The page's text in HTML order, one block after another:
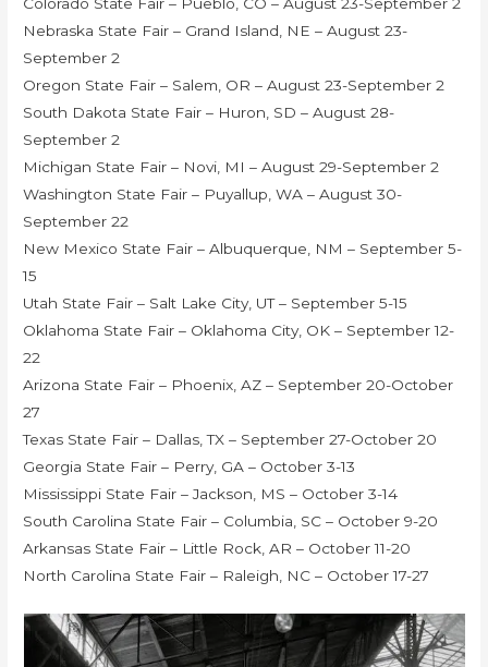
Nebraska State Fair – Grand Island, NE – August 23-
September 2
Oregon State Fair – Salem, OR – August 23-September 2
South Dakota State Fair – Huron, SD – August 28-
September 2
Michigan State Fair – Novi, MI – August 29-September 2
Washington State Fair – Puyallup, WA – August 30-
September 22
New Mexico State Fair – Albuquerque, NM – September 5-
15
Utah State Fair – Salt Lake City, UT – September 5-15
Oklahoma State Fair – Oklahoma City, OK – September 12-
22
Arizona State Fair – Phoenix, AZ – September 20-October
27
Texas State Fair – Dallas, TX – September 27-October 20
Georgia State Fair – Perry, GA – October 3-13
Mississippi State Fair – Jackson, MS – October 3-14
South Carolina State Fair – Columbia, SC – October 9-20
Arkansas State Fair – Little Rock, AR – October 11-20
North Carolina State Fair – Raleigh, NC – October 17-27